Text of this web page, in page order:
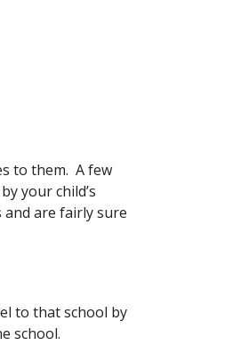
to them. A few
your child’s
and are fairly sure
to that school by
school.